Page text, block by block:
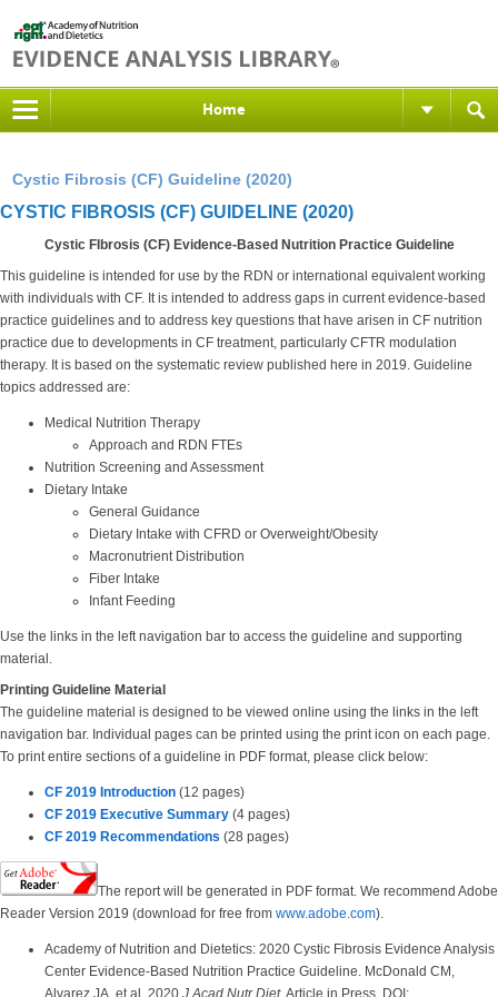
Home
Cystic Fibrosis (CF) Guideline (2020)
CYSTIC FIBROSIS (CF) GUIDELINE (2020)
Cystic FIbrosis (CF) Evidence-Based Nutrition Practice Guideline
This guideline is intended for use by the RDN or international equivalent working
with individuals with CF. It is intended to address gaps in current evidence-based
practice guidelines and to address key questions that have arisen in CF nutrition
practice due to developments in CF treatment, particularly CFTR modulation
therapy. It is based on the systematic review published here in 2019. Guideline
topics addressed are:
Medical Nutrition Therapy
Approach and RDN FTEs
Nutrition Screening and Assessment
Dietary Intake
General Guidance
Dietary Intake with CFRD or Overweight/Obesity
Macronutrient Distribution
Fiber Intake
Infant Feeding
Use the links in the left navigation bar to access the guideline and supporting
material.
Printing Guideline Material
The guideline material is designed to be viewed online using the links in the left
navigation bar. Individual pages can be printed using the print icon on each page.
To print entire sections of a guideline in PDF format, please click below:
CF 2019 Introduction (12 pages)
CF 2019 Executive Summary (4 pages)
CF 2019 Recommendations (28 pages)
The report will be generated in PDF format. We recommend Adobe
Reader Version 2019 (download for free from www.adobe.com).
Academy of Nutrition and Dietetics: 2020 Cystic Fibrosis Evidence Analysis
Center Evidence-Based Nutrition Practice Guideline. McDonald CM,
Alvarez JA, et al. 2020 J Acad Nutr Diet. Article in Press DOI: